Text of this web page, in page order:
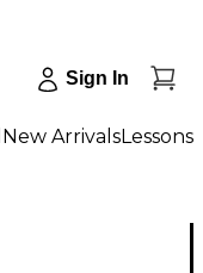
Sign In
New ArrivalsLessons